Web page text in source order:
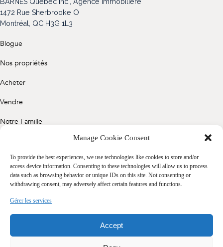
Manage Cookie Consent
To provide the best experiences, we use technologies like cookies to store and/or
access device information. Consenting to these technologies will allow us to process
data such as browsing behavior or unique IDs on this site. Not consenting or
withdrawing consent, may adversely affect certain features and functions.
Gérer les services
Accept
1472 Rue Sherbrooke O
Montréal, QC H3G 1L3
Blogue
Nos propriétés
Acheter
Vendre
Notre Famille
Politique de confidentialité
Cookie Policy (CA)